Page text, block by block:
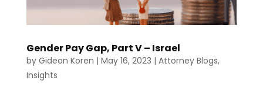
Gender Pay Gap, Part V – Israel
by Gideon Koren | May 16, 2023 | Attorney Blogs,
Insights